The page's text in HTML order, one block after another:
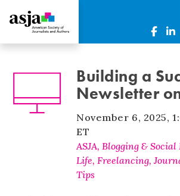
Building a
Newsletter
November 6, 2025,
ET
ASJA, Blogging &
Life, Freelancing,
Tips